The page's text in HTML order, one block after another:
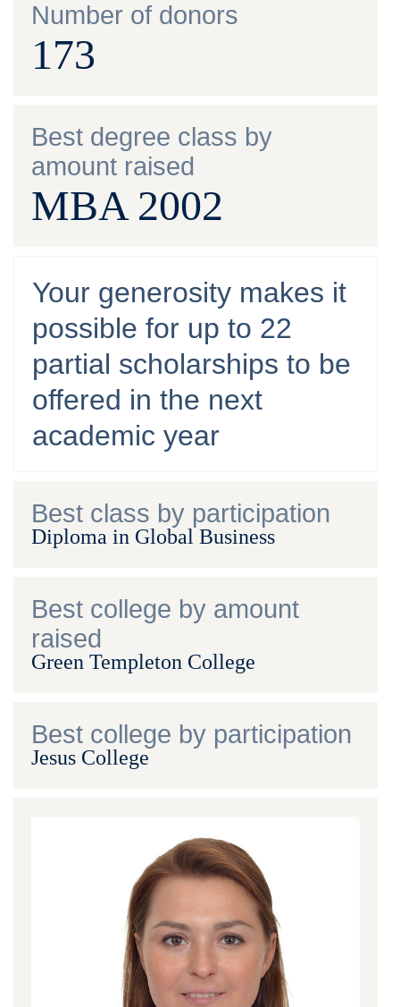
Number of donors
173
Best degree class by
amount raised
MBA 2002
Your generosity makes it
possible for up to 22
partial scholarships to be
offered in the next
academic year
Best class by participation
Diploma in Global Business
Best college by amount
raised
Green Templeton College
Best college by participation
Jesus College